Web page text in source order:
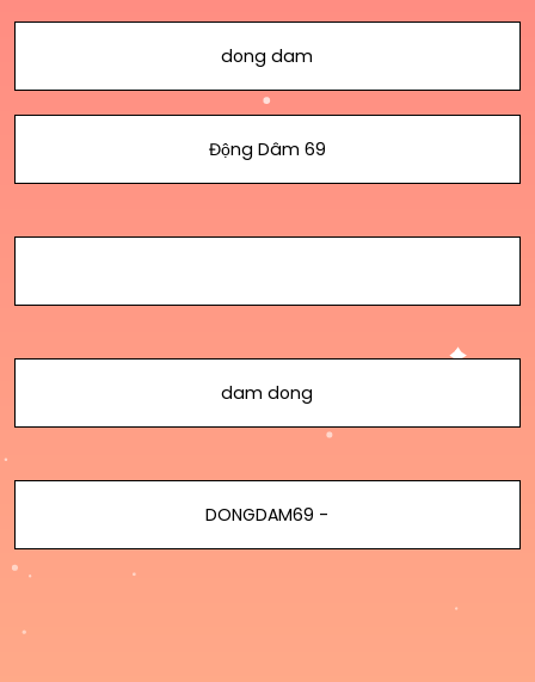
dong dam
Động Dâm 69
dam dong
DONGDAM69 -